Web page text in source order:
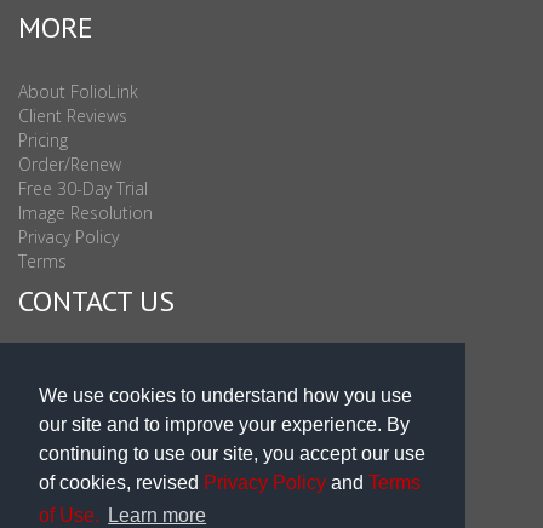
We use cookies to understand how you use
our site and to improve your experience. By
continuing to use our site, you accept our use
of cookies, revised Privacy Policy and Terms
of Use.
Learn more
MORE
About FolioLink
Client Reviews
Pricing
Order/Renew
Free 30-Day Trial
Image Resolution
Privacy Policy
Terms
CONTACT US
Sales & Support Int'l: 703-506-0878
Subscribe to Newsletter
Blog